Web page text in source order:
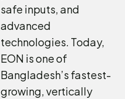
safe inputs, and
advanced
technologies. Today,
EON is one of
Bangladesh’s fastest-
growing, vertically